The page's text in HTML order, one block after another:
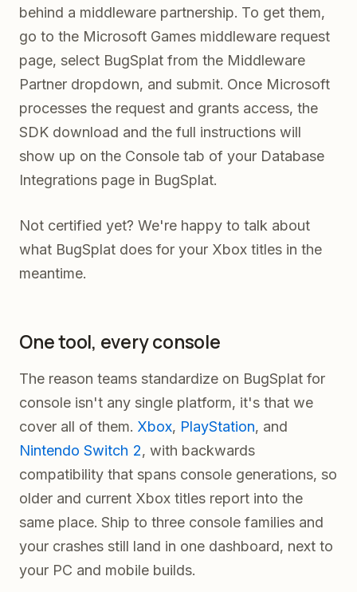
behind a middleware partnership. To get them,
go to the Microsoft Games middleware request
page, select BugSplat from the Middleware
Partner dropdown, and submit. Once Microsoft
processes the request and grants access, the
SDK download and the full instructions will
show up on the Console tab of your Database
Integrations page in BugSplat.
Not certified yet? We're happy to talk about
what BugSplat does for your Xbox titles in the
meantime.
One tool, every console
The reason teams standardize on BugSplat for
console isn't any single platform, it's that we
cover all of them. Xbox, PlayStation, and
Nintendo Switch 2, with backwards
compatibility that spans console generations, so
older and current Xbox titles report into the
same place. Ship to three console families and
your crashes still land in one dashboard, next to
your PC and mobile builds.